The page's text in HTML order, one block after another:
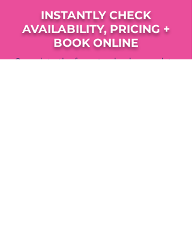
INSTANTLY CHECK
AVAILABILITY, PRICING +
BOOK ONLINE
Complete the form to check your date,